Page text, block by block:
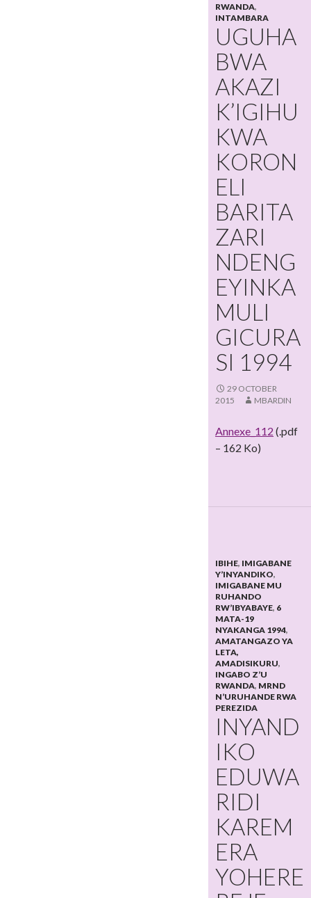
RWANDA,
INTAMBARA
UGUHA
BWA
AKAZI
K’IGIHU
KWA
KORON
ELI
BARITA
ZARI
NDENG
EYINKA
MULI
GICURA
SI 1994
29 OCTOBER
2015
MBARDIN
Annexe_112 (.pdf
– 162 Ko)
IBIHE, IMIGABANE
Y’INYANDIKO,
IMIGABANE MU
RUHANDO
RW’IBYABAYE, 6
MATA-19
NYAKANGA 1994,
AMATANGAZO YA
LETA,
AMADISIKURU,
INGABO Z’U
RWANDA, MRND
N’URUHANDE RWA
PEREZIDA
INYAND
IKO
EDUWA
RIDI
KAREM
ERA
YOHERE